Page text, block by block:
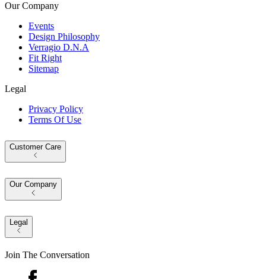
Our Company
Events
Design Philosophy
Verragio D.N.A
Fit Right
Sitemap
Legal
Privacy Policy
Terms Of Use
Customer Care
Our Company
Legal
Join The Conversation